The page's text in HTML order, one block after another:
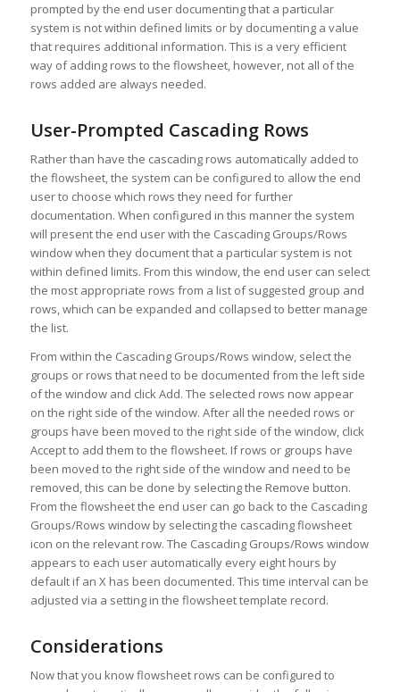
prompted by the end user documenting that a particular
system is not within defined limits or by documenting a value
that requires additional information. This is a very efficient
way of adding rows to the flowsheet, however, not all of the
rows added are always needed.
User-Prompted Cascading Rows
Rather than have the cascading rows automatically added to
the flowsheet, the system can be configured to allow the end
user to choose which rows they need for further
documentation. When configured in this manner the system
will present the end user with the Cascading Groups/Rows
window when they document that a particular system is not
within defined limits. From this window, the end user can select
the most appropriate rows from a list of suggested group and
rows, which can be expanded and collapsed to better manage
the list.
From within the Cascading Groups/Rows window, select the
groups or rows that need to be documented from the left side
of the window and click Add. The selected rows now appear
on the right side of the window. After all the needed rows or
groups have been moved to the right side of the window, click
Accept to add them to the flowsheet. If rows or groups have
been moved to the right side of the window and need to be
removed, this can be done by selecting the Remove button.
From the flowsheet the end user can go back to the Cascading
Groups/Rows window by selecting the cascading flowsheet
icon on the relevant row. The Cascading Groups/Rows window
appears to each user automatically every eight hours by
default if an X has been documented. This time interval can be
adjusted via a setting in the flowsheet template record.
Considerations
Now that you know flowsheet rows can be configured to